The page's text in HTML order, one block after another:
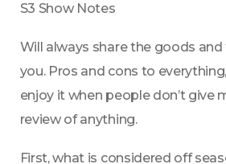
S3 Show Notes
Will always share the goods
you. Pros and cons to
enjoy it when people don’t give
review of anything.
First, what is considered off